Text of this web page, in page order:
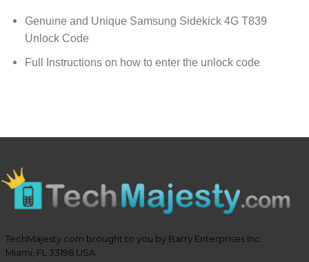
Genuine and Unique Samsung Sidekick 4G T839
Unlock Code
Full Instructions on how to enter the unlock code
TechMajesty.com brought to you by Barry Enterprises Inc
Miami, FL 33196 USA